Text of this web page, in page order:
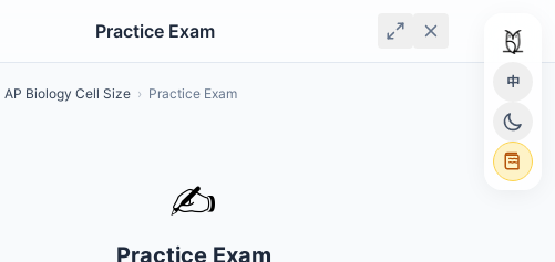
中
Practice Exam
AP Biology Cell Size › Practice Exam
✍️
Practice Exam